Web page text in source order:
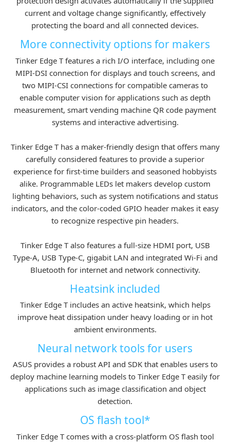
current and voltage change significantly, effectively
protecting the board and all connected devices.
More connectivity options for makers
Tinker Edge T features a rich I/O interface, including one
MIPI-DSI connection for displays and touch screens, and
two MIPI-CSI connections for compatible cameras to
enable computer vision for applications such as depth
measurement, smart vending machine QR code payment
systems and interactive advertising.
Tinker Edge T has a maker-friendly design that offers many
carefully considered features to provide a superior
experience for first-time builders and seasoned hobbyists
alike. Programmable LEDs let makers develop custom
lighting behaviors, such as system notifications and status
indicators, and the color-coded GPIO header makes it easy
to recognize respective pin headers.
Tinker Edge T also features a full-size HDMI port, USB
Type-A, USB Type-C, gigabit LAN and integrated Wi-Fi and
Bluetooth for internet and network connectivity.
Heatsink included
Tinker Edge T includes an active heatsink, which helps
improve heat dissipation under heavy loading or in hot
ambient environments.
Neural network tools for users
ASUS provides a robust API and SDK that enables users to
deploy machine learning models to Tinker Edge T easily for
applications such as image classification and object
detection.
OS flash tool*
Tinker Edge T comes with a cross-platform OS flash tool